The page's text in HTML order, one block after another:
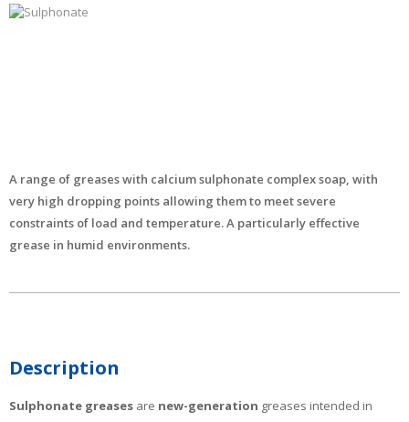
A range of greases with calcium sulphonate complex soap, with
very high dropping points allowing them to meet severe
constraints of load and temperature. A particularly effective
grease in humid environments.
Description
Sulphonate greases are new-generation greases intended in